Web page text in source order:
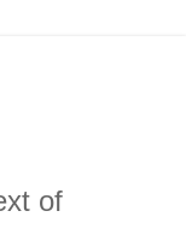
of